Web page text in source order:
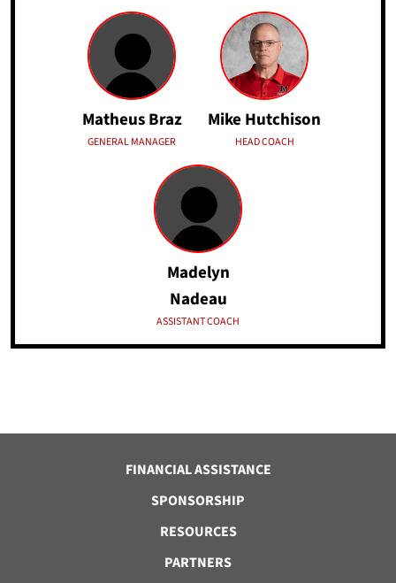
Matheus Braz
GENERAL MANAGER
Mike Hutchison
HEAD COACH
Madelyn
Nadeau
ASSISTANT COACH
FINANCIAL ASSISTANCE
SPONSORSHIP
RESOURCES
PARTNERS